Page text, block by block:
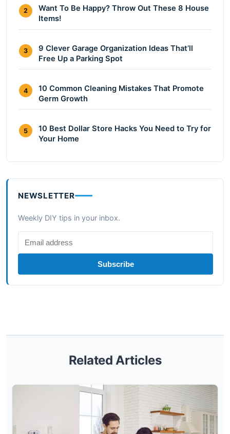
2
Want To Be Happy? Throw Out These 8 House
Items!
3
9 Clever Garage Organization Ideas That’ll
Free Up a Parking Spot
4
10 Common Cleaning Mistakes That Promote
Germ Growth
5
10 Best Dollar Store Hacks You Need to Try for
Your Home
NEWSLETTER
Weekly DIY tips in your inbox.
Subscribe
Related Articles